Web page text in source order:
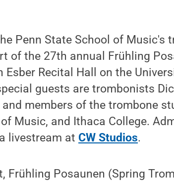
Penn State School of Music's
of the 27th annual Frühling
Esber Recital Hall on the
guests are trombonists
members of the trombone
Music, and Ithaca College.
livestream at CW Studios.
Frühling Posaunen (Spring